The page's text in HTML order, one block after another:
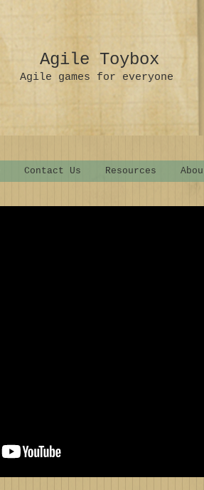
Agile Toybox
Agile games for everyone
Contact Us Resources